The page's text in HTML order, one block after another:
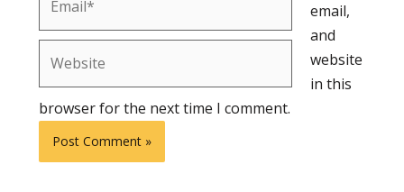
email,
and
website
in this
browser for the next time I comment.